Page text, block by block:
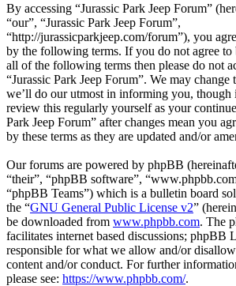
By accessing “Jurassic Park Jeep Forum”
“our”, “Jurassic Park Jeep Forum”,
“http://jurassicparkjeep.com/forum”), you
by the following terms. If you do not agree
all of the following terms then please do not
“Jurassic Park Jeep Forum”. We may change
we’ll do our utmost in informing you,
review this regularly yourself as your
Park Jeep Forum” after changes mean you
by these terms as they are updated and/or
Our forums are powered by phpBB
“their”, “phpBB software”,
“phpBB Teams”) which is a bulletin board
the “GNU General Public License v2”
be downloaded from www.phpbb.com. The
facilitates internet based discussions; phpBB
responsible for what we allow and/or
content and/or conduct. For further
please see: https://www.phpbb.com/.